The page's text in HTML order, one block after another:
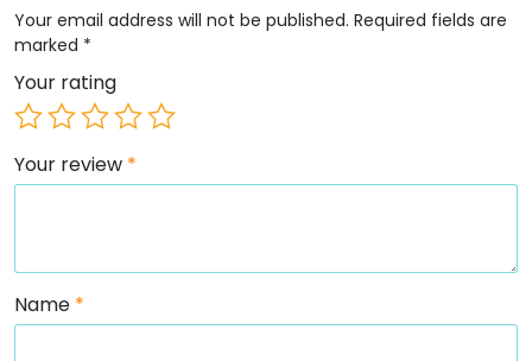
Your email address will not be published. Required fields are
marked *
Your rating
Your review *
Name *